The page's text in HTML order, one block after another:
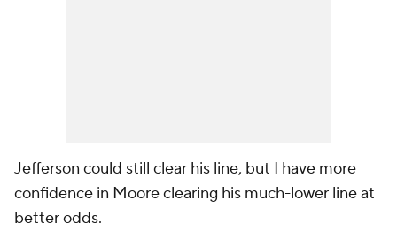
Jefferson could still clear his line, but I have more
confidence in Moore clearing his much-lower line at
better odds.